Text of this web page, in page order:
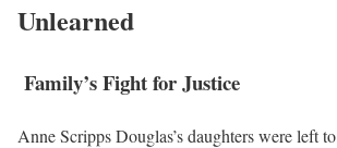
Unlearned
Family’s Fight for Justice
Anne Scripps Douglas’s daughters were left